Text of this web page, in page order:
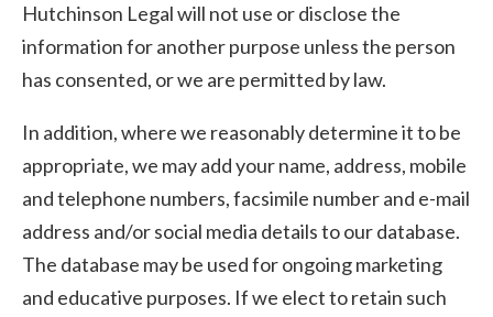
Hutchinson Legal will not use or disclose the
information for another purpose unless the person
has consented, or we are permitted by law.
In addition, where we reasonably determine it to be
appropriate, we may add your name, address, mobile
and telephone numbers, facsimile number and e-mail
address and/or social media details to our database.
The database may be used for ongoing marketing
and educative purposes. If we elect to retain such